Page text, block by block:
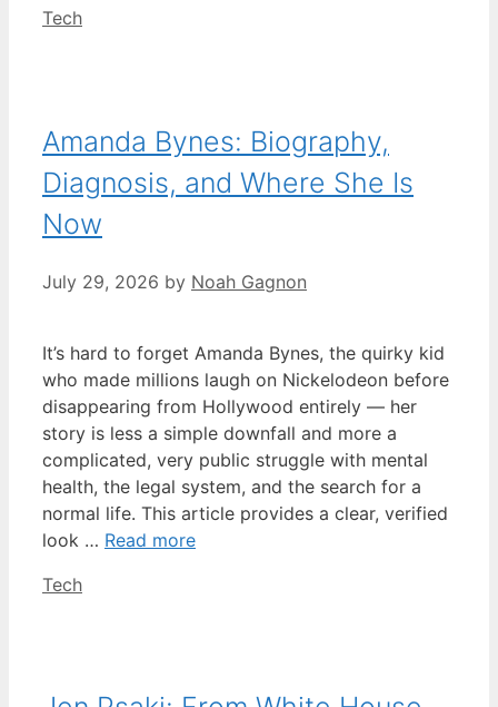
Categories
Tech
Amanda Bynes: Biography,
Diagnosis, and Where She Is
Now
July 29, 2026 by Noah Gagnon
It’s hard to forget Amanda Bynes, the quirky kid
who made millions laugh on Nickelodeon before
disappearing from Hollywood entirely — her
story is less a simple downfall and more a
complicated, very public struggle with mental
health, the legal system, and the search for a
normal life. This article provides a clear, verified
look … Read more
Categories
Tech